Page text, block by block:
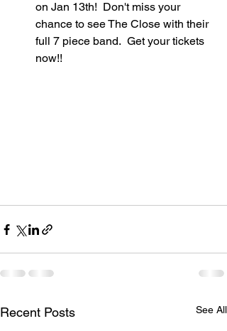
on Jan 13th!  Don't miss your
chance to see The Close with their
full 7 piece band.  Get your tickets
now!!
Recent Posts See All